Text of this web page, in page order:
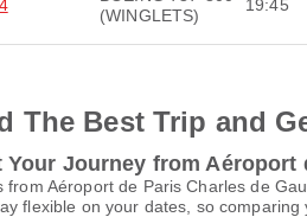
(WINGLETS)
19:45
The Best Trip and
Your Journey from Aéroport
from Aéroport de Paris Charles de
flexible on your dates, so